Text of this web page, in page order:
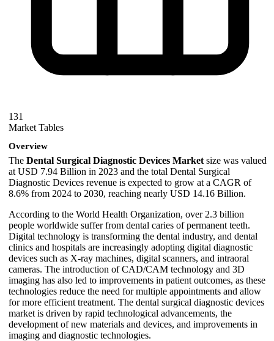
131
Market Tables
Overview
The Dental Surgical Diagnostic Devices Market size was valued
at USD 7.94 Billion in 2023 and the total Dental Surgical
Diagnostic Devices revenue is expected to grow at a CAGR of
8.6% from 2024 to 2030, reaching nearly USD 14.16 Billion.
According to the World Health Organization, over 2.3 billion
people worldwide suffer from dental caries of permanent teeth.
Digital technology is transforming the dental industry, and dental
clinics and hospitals are increasingly adopting digital diagnostic
devices such as X-ray machines, digital scanners, and intraoral
cameras. The introduction of CAD/CAM technology and 3D
imaging has also led to improvements in patient outcomes, as these
technologies reduce the need for multiple appointments and allow
for more efficient treatment. The dental surgical diagnostic devices
market is driven by rapid technological advancements, the
development of new materials and devices, and improvements in
imaging and diagnostic technologies.